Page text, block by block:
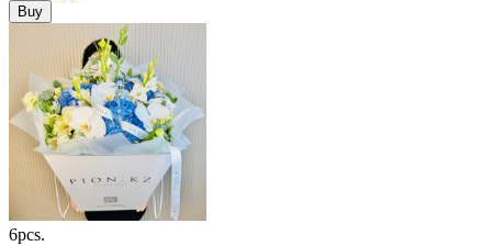
6pcs.